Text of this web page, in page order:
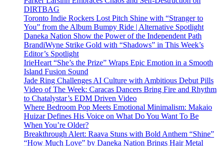
DIRTBAG
Toronto Indie Rockers Lost Pitch Shine with “Stranger to
You” from the Album Bumpy Ride | Alternative Spotlight
Daneka Nation Show the Power of the Independent Path
BrandiWyne Strike Gold with “Shadows” in This Week’s
Editor’s Spotlight
IrieHeart “She’s the Prize” Wraps Epic Emotion in a Smooth
Island Fusion Sound
Jade Ring Challenges AI Culture with Ambitious Debut Pills
Video of The Week: Caracas Dancers Bring Fire and Rhythm
to Chatalystar’s EDM Driven Video
Where Bedroom Pop Meets Emotional Minimalism: Makaio
Huizar Defines His Voice on What Do You Want To Be
When You’re Older?
Breakthrough Alert: Raava Stuns with Bold Anthem “Shine”
“How Much Love” by Daneka Nation Brings Hair Metal